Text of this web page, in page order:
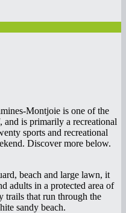
Montjoie is one of the
and is primarily a recreational
sports and recreational
Discover more below.
beach and large lawn, it
adults in a protected area of
trails that run through the
sandy beach.